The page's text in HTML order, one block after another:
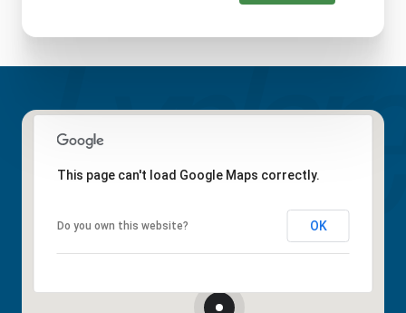
This page can't load Google Maps correctly.
Do you own this website? OK